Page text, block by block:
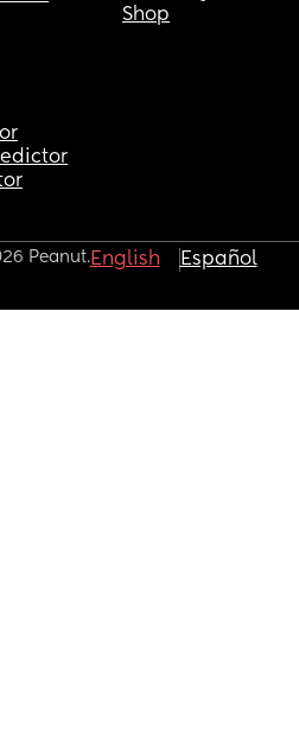
Shop
Peanut.English Español